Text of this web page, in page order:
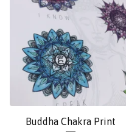
Buddha Chakra Print